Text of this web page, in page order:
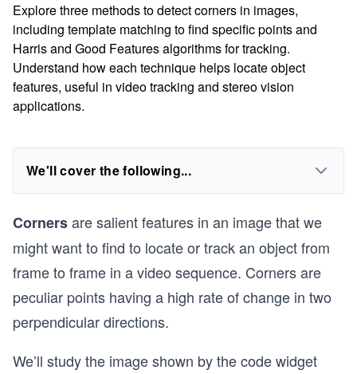
Explore three methods to detect corners in images,
including template matching to find specific points and
Harris and Good Features algorithms for tracking.
Understand how each technique helps locate object
features, useful in video tracking and stereo vision
applications.
We'll cover the following...
Cornersare salient features in an image that we
might want to find to locate or track an object from
frame to frame in a video sequence. Corners are
peculiar points having a high rate of change in two
perpendicular directions.
We’ll study the image shown by the code widget